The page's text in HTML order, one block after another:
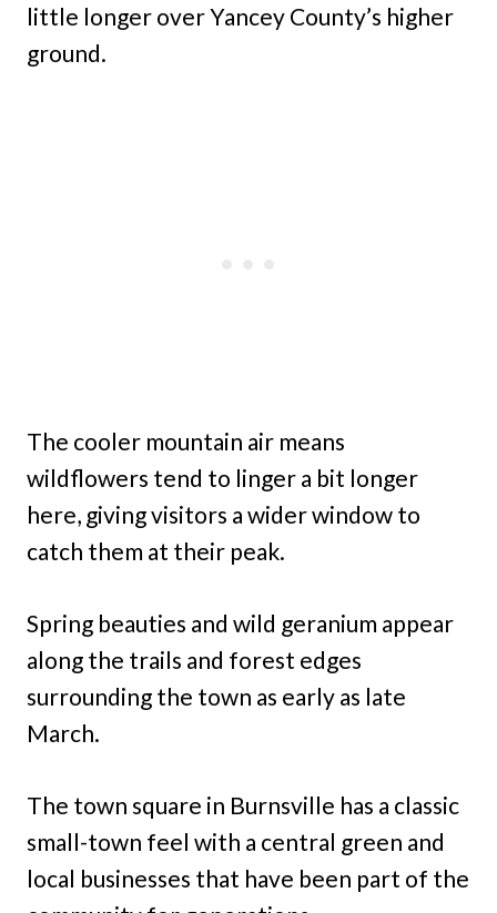
little longer over Yancey County’s higher
ground.
The cooler mountain air means
wildflowers tend to linger a bit longer
here, giving visitors a wider window to
catch them at their peak.
Spring beauties and wild geranium appear
along the trails and forest edges
surrounding the town as early as late
March.
The town square in Burnsville has a classic
small-town feel with a central green and
local businesses that have been part of the